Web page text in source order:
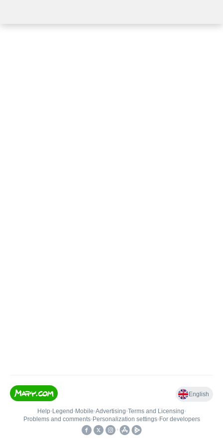
English
Help• Legend • Mobile•Advertising•Terms and Licensing•
Problems and comments• Personalization settings• For developers
•